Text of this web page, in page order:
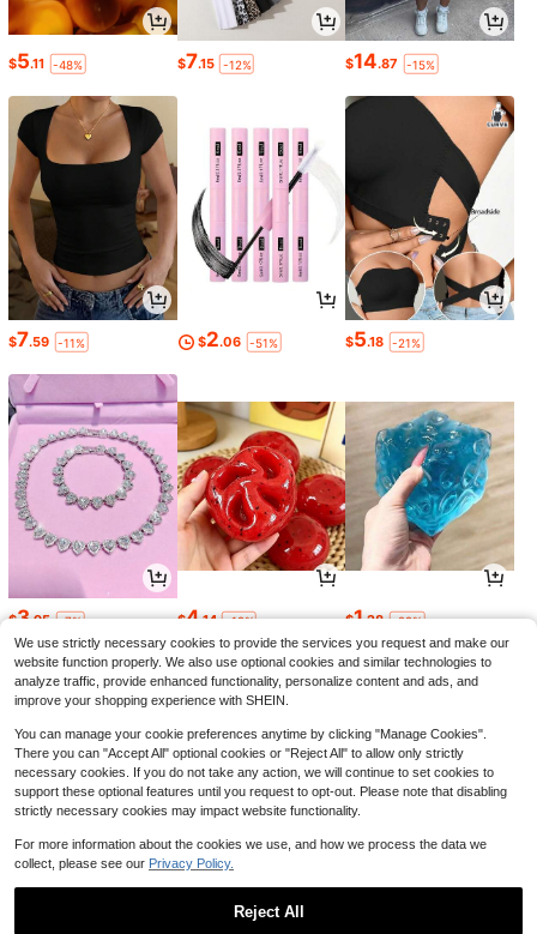
$5.11 -48% $7.15 -12% $14.87 -15%
$7.59 -11% $2.06 -51% $5.18 -21%
$3.95 -7% $4.14 -19% $1.28 -29%
We use strictly necessary cookies to provide the services you request and make our
website function properly. We also use optional cookies and similar technologies to
analyze traffic, provide enhanced functionality, personalize content and ads, and
improve your shopping experience with SHEIN.
You can manage your cookie preferences anytime by clicking "Manage Cookies".
There you can "Accept All" optional cookies or "Reject All" to allow only strictly
necessary cookies. If you do not take any action, we will continue to set cookies to
support these optional features until you request to opt-out. Please note that disabling
strictly necessary cookies may impact website functionality.
For more information about the cookies we use, and how we process the data we
collect, please see our Privacy Policy.
Reject All